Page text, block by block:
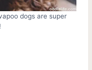
dogs are super